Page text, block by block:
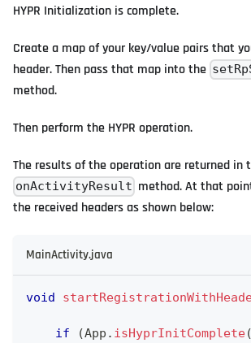
HYPR Initialization is complete.
Create a map of your key/value pairs that
header. Then pass that map into the
method.
Then perform the HYPR operation.
The results of the operation are returned in
onActivityResult method. At that
the received headers as shown below:
MainActivity.java
void
if
(App . isHyprInitComplete(